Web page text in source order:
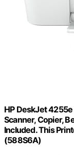
HP DeskJet
Scanner, Copier,
Included. This
(588S6A)